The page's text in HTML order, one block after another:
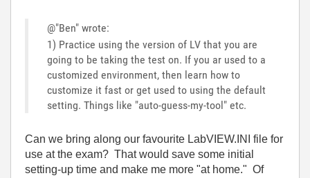
@"Ben" wrote:
1) Practice using the version of LV that you are
going to be taking the test on. If you ar used to a
customized environment, then learn how to
customize it fast or get used to using the default
setting. Things like "auto-guess-my-tool" etc.
Can we bring along our favourite LabVIEW.INI file for
use at the exam? That would save some initial
setting-up time and make me more "at home." Of